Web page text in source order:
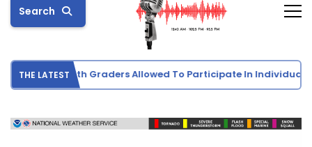
Search
THE LATEST
Info: 5th Graders Allowed To Participate In Individual